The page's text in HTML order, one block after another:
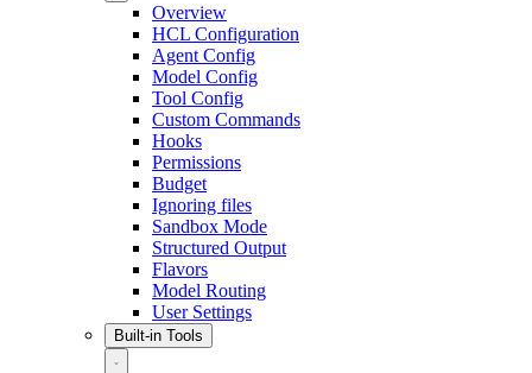
Overview
HCL Configuration
Agent Config
Model Config
Tool Config
Custom Commands
Hooks
Permissions
Budget
Ignoring files
Sandbox Mode
Structured Output
Flavors
Model Routing
User Settings
Built-in Tools